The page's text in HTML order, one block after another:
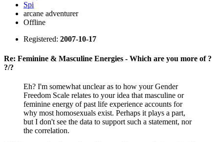
Spi
arcane adventurer
Offline
Registered: 2007-10-17
Re: Feminine & Masculine Energies - Which are you more of ?
?/?
Eh? I'm somewhat unclear as to how your Gender
Freedom Scale relates to your idea that masculine or
feminine energy of past life experience accounts for
why most homosexuals exist. Perhaps it plays a part,
but I don't see the data to support such a statement, nor
the correlation.